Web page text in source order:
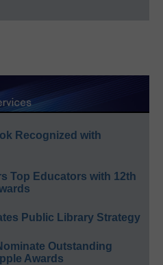
Recognized with
Top Educators with 12th
Public Library Strategy
Outstanding
Awards